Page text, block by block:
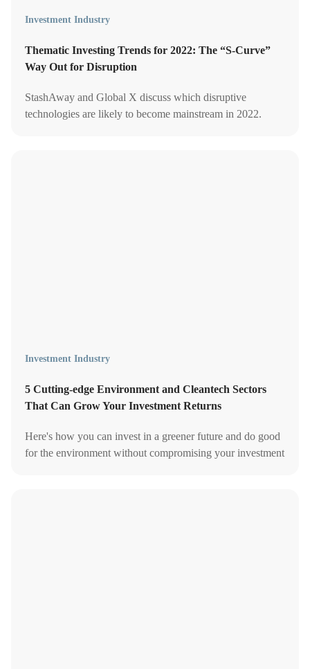
Investment Industry
Thematic Investing Trends for 2022: The “S-Curve”
Way Out for Disruption
StashAway and Global X discuss which disruptive
technologies are likely to become mainstream in 2022.
Investment Industry
5 Cutting-edge Environment and Cleantech Sectors
That Can Grow Your Investment Returns
Here's how you can invest in a greener future and do good
for the environment without compromising your investment